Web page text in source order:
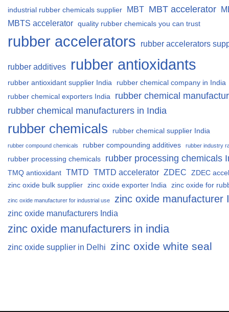
industrial rubber chemicals supplier MBT MBT accelerator
MBTS accelerator quality rubber chemicals you can trust
rubber accelerators rubber accelerators
rubber additives rubber antioxidants
rubber antioxidant supplier India
rubber chemical company in India
rubber chemical exporters India
rubber chemical
rubber chemical manufacturers in India
rubber chemicals rubber chemical supplier India
rubber compound chemicals rubber compounding additives rubber industry
rubber processing chemicals rubber processing chemicals
TMQ antioxidant TMTD TMTD accelerator ZDEC
ZDEC
zinc oxide bulk supplier zinc oxide exporter India zinc oxide for
zinc oxide manufacturer for industrial use zinc oxide manufacturer
zinc oxide manufacturers India
zinc oxide manufacturers in india
zinc oxide supplier in Delhi zinc oxide white seal